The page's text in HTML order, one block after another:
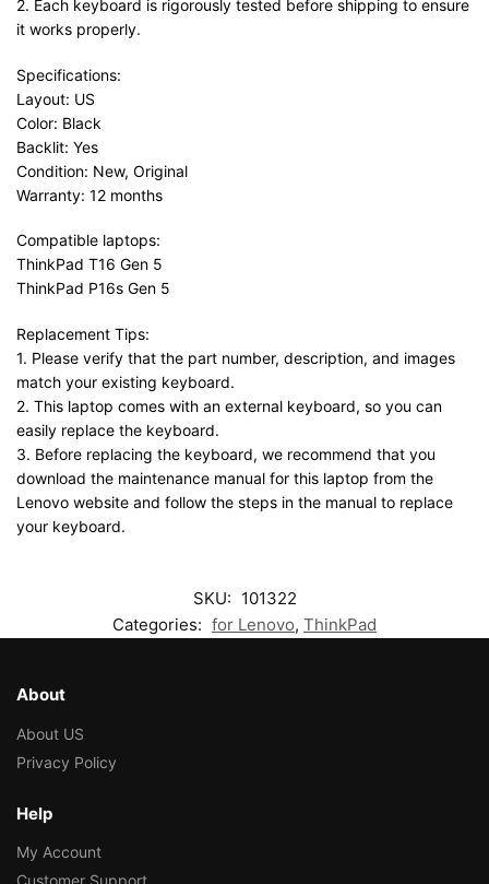
2. Each keyboard is rigorously tested before shipping to ensure
it works properly.
Specifications:
Layout: US
Color: Black
Backlit: Yes
Condition: New, Original
Warranty: 12 months
Compatible laptops:
ThinkPad T16 Gen 5
ThinkPad P16s Gen 5
Replacement Tips:
1. Please verify that the part number, description, and images
match your existing keyboard.
2. This laptop comes with an external keyboard, so you can
easily replace the keyboard.
3. Before replacing the keyboard, we recommend that you
download the maintenance manual for this laptop from the
Lenovo website and follow the steps in the manual to replace
your keyboard.
SKU: 101322
Categories: for Lenovo, ThinkPad
About
About US
Privacy Policy
Help
My Account